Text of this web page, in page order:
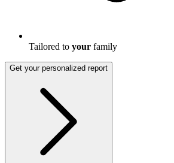
Tailored to your family
Get your personalized report